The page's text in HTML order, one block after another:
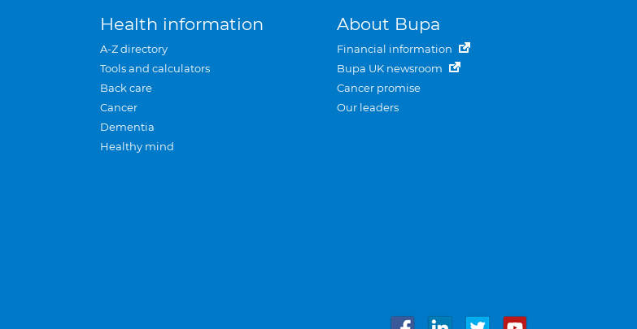
Health information
A-Z directory
Tools and calculators
Back care
Cancer
Dementia
Healthy mind
About Bupa
Financial information
Bupa UK newsroom
Cancer promise
Our leaders